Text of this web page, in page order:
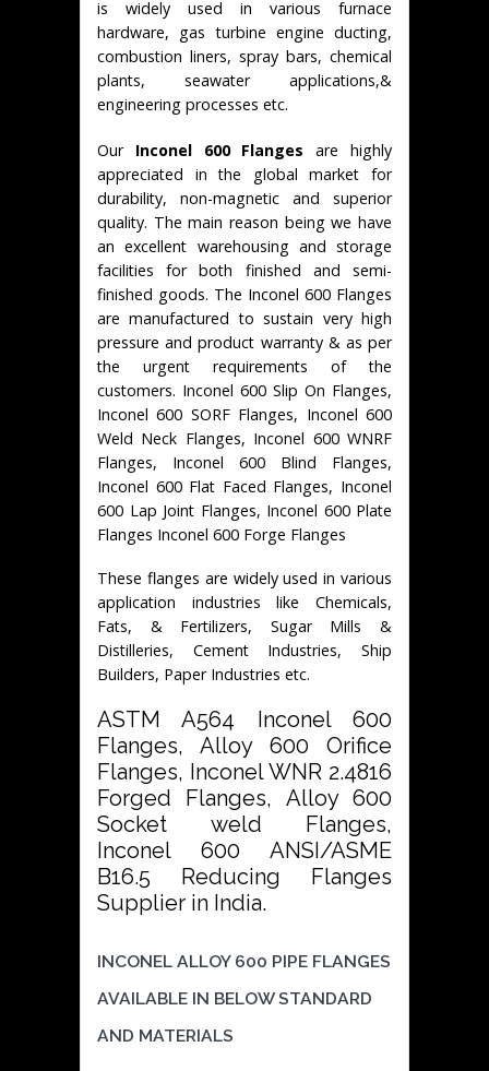
is widely used in various furnace
hardware, gas turbine engine ducting,
combustion liners, spray bars, chemical
plants, seawater applications,&
engineering processes etc.
Our Inconel 600 Flanges are highly
appreciated in the global market for
durability, non-magnetic and superior
quality. The main reason being we have
an excellent warehousing and storage
facilities for both finished and semi-
finished goods. The Inconel 600 Flanges
are manufactured to sustain very high
pressure and product warranty & as per
the urgent requirements of the
customers. Inconel 600 Slip On Flanges,
Inconel 600 SORF Flanges, Inconel 600
Weld Neck Flanges, Inconel 600 WNRF
Flanges, Inconel 600 Blind Flanges,
Inconel 600 Flat Faced Flanges, Inconel
600 Lap Joint Flanges, Inconel 600 Plate
Flanges Inconel 600 Forge Flanges
These flanges are widely used in various
application industries like Chemicals,
Fats, & Fertilizers, Sugar Mills &
Distilleries, Cement Industries, Ship
Builders, Paper Industries etc.
ASTM A564 Inconel 600
Flanges, Alloy 600 Orifice
Flanges, Inconel WNR 2.4816
Forged Flanges, Alloy 600
Socket weld Flanges,
Inconel 600 ANSI/ASME
B16.5 Reducing Flanges
Supplier in India.
INCONEL ALLOY 600 PIPE FLANGES
AVAILABLE IN BELOW STANDARD
AND MATERIALS